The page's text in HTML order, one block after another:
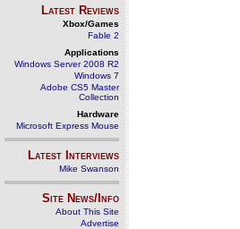
Latest Reviews
Xbox/Games
Fable 2
Applications
Windows Server 2008 R2
Windows 7
Adobe CS5 Master
Collection
Hardware
Microsoft Express Mouse
Latest Interviews
Mike Swanson
Site News/Info
About This Site
Advertise